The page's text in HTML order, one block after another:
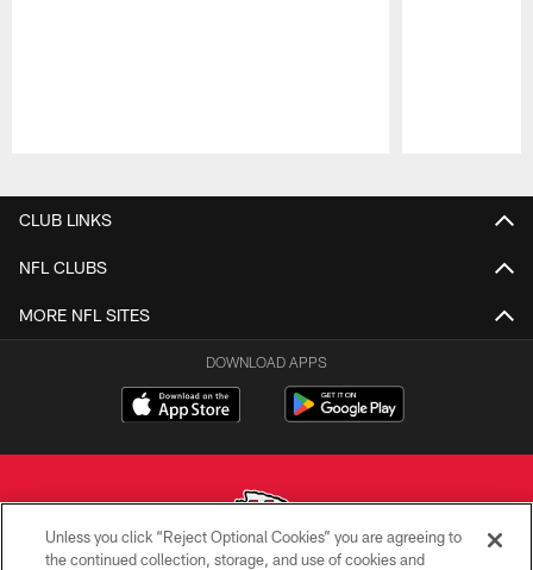
CLUB LINKS
NFL CLUBS
MORE NFL SITES
DOWNLOAD APPS
Unless you click “Reject Optional Cookies” you are agreeing to
the continued collection, storage, and use of cookies and